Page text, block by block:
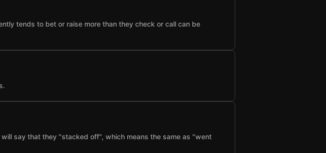
tends to bet or raise more than they check or call can be
say that they "stacked off", which means the same as "went